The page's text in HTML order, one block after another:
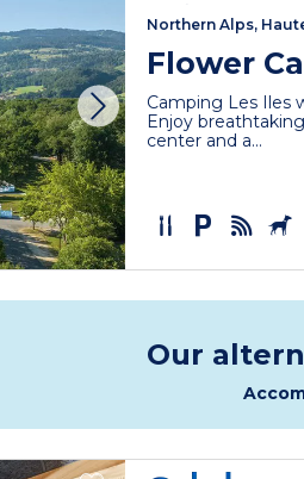
Northern Alps,
Flower
Camping Les Iles
Enjoy
center and a...
Our